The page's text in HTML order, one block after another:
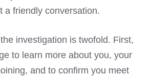
a friendly conversation.
investigation is twofold. First,
to learn more about you, your
and to confirm you meet